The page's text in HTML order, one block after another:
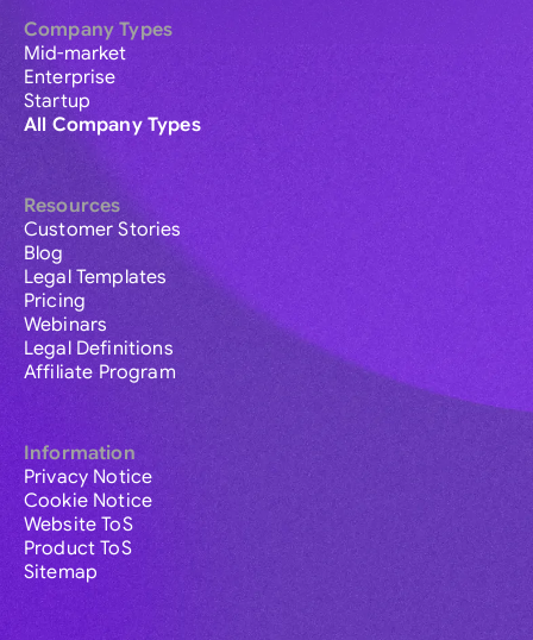
Company Types
Mid-market
Enterprise
Startup
All Company Types
Resources
Customer Stories
Blog
Legal Templates
Pricing
Webinars
Legal Definitions
Affiliate Program
Information
Privacy Notice
Cookie Notice
Website ToS
Product ToS
Sitemap